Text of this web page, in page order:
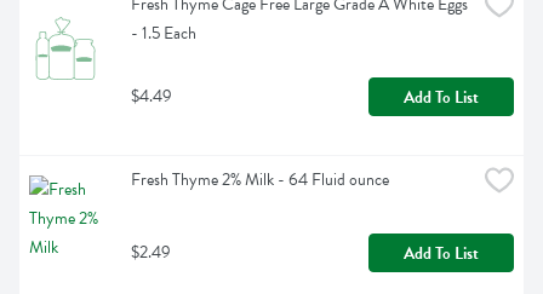
- 1.5 Each
$4.49 Add To List
Fresh Thyme 2% Milk - 64 Fluid ounce
$2.49 Add To List